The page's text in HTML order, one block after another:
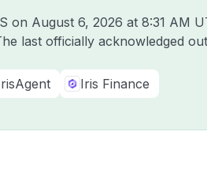
on August 6, 2026 at 8:31 AM
last officially acknowledged
Iris Finance